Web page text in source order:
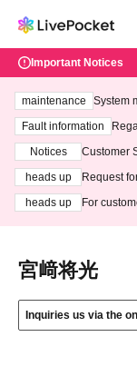
Important Notices
maintenance
System
ting at
Fault information
Notices
Customer
heads up
Request
heads up
For
宮﨑将光
Inquiries us via the